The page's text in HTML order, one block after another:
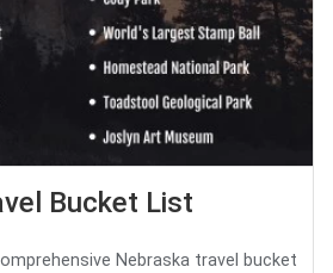
Bucket List
Nebraska travel bucket